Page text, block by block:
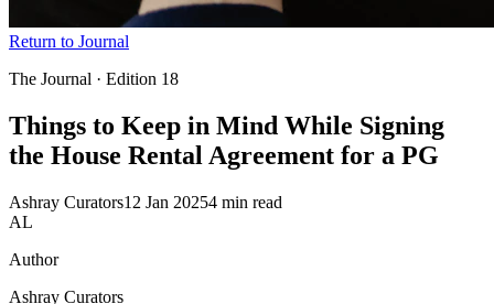
Return to Journal
The Journal · Edition 18
Things to Keep in Mind While Signing
the House Rental Agreement for a PG
Ashray Curators12 Jan 20254 min read
AL
Author
Ashray Curators